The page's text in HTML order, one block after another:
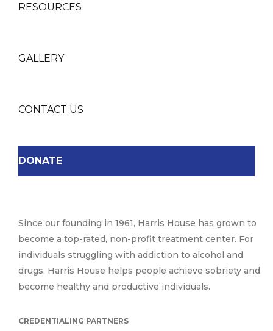
RESOURCES
GALLERY
CONTACT US
DONATE
Since our founding in 1961, Harris House has grown to
become a top-rated, non-profit treatment center. For
individuals struggling with addiction to alcohol and
drugs, Harris House helps people achieve sobriety and
become healthy and productive individuals.
CREDENTIALING PARTNERS